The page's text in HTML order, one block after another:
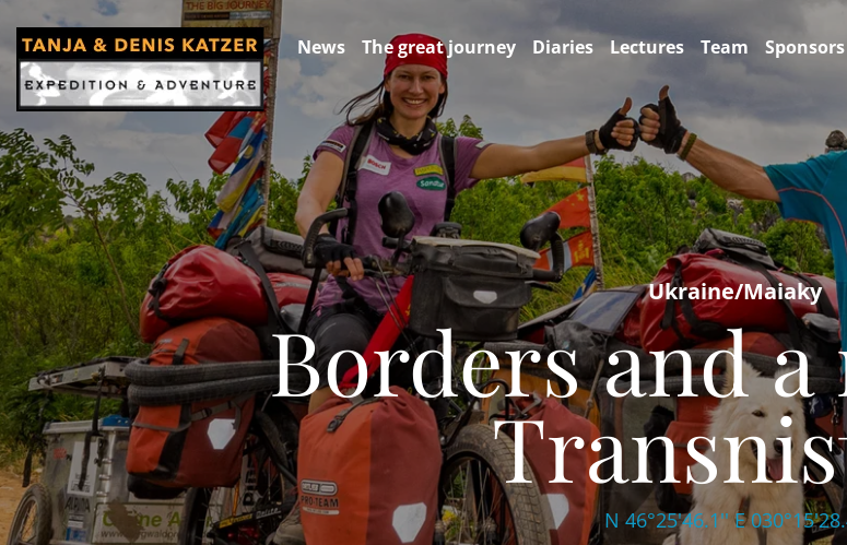
News The great journey Diaries Lectures Team Sponsors
Ukraine/Maiaky
Borders and
N 46°25'46.1'' E